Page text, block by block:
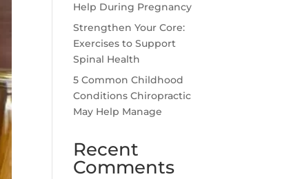
Help During Pregnancy
Strengthen Your Core:
Exercises to Support
Spinal Health
5 Common Childhood
Conditions Chiropractic
May Help Manage
Recent
Comments